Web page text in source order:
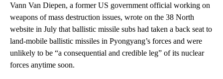
Vann Van Diepen, a former US government official working on
weapons of mass destruction issues, wrote on the 38 North
website in July that ballistic missile subs had taken a back seat to
land-mobile ballistic missiles in Pyongyang’s forces and were
unlikely to be “a consequential and credible leg” of its nuclear
forces anytime soon.